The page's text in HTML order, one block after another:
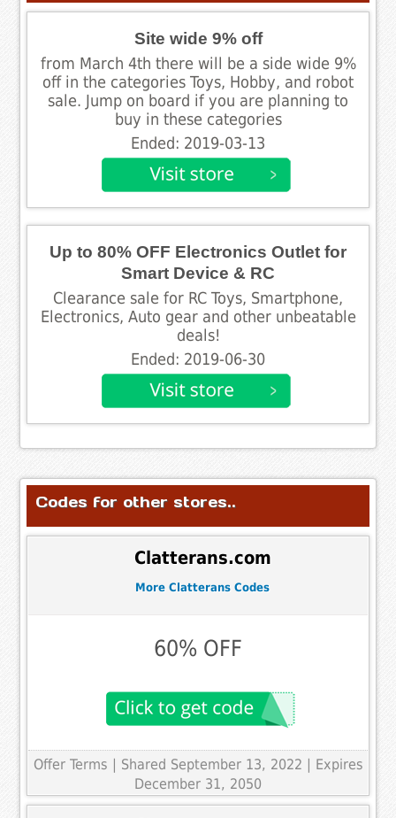
Site wide 9% off
from March 4th there will be a side wide 9%
off in the categories Toys, Hobby, and robot
sale. Jump on board if you are planning to
buy in these categories
Ended: 2019-03-13
Up to 80% OFF Electronics Outlet for
Smart Device & RC
Clearance sale for RC Toys, Smartphone,
Electronics, Auto gear and other unbeatable
deals!
Ended: 2019-06-30
Codes for other stores..
Clatterans.com
More Clatterans Codes
60% OFF
Offer Terms | Shared September 13, 2022 | Expires
December 31, 2050